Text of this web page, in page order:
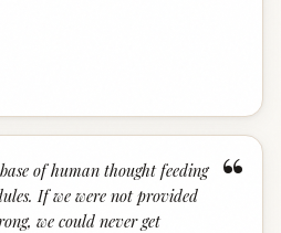
“
of human thought feeding
If we were not provided
we could never get